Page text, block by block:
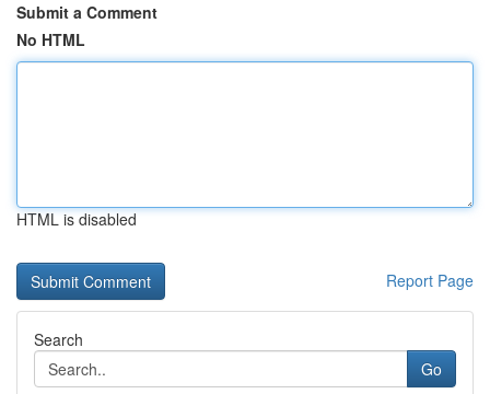
Submit a Comment
No HTML
HTML is disabled
Report Page
Search
Go